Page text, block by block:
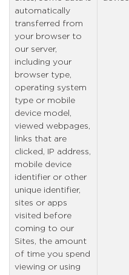
automatically
transferred from
your browser to
our server,
including your
browser type,
operating system
type or mobile
device model,
viewed webpages,
links that are
clicked, IP address,
mobile device
identifier or other
unique identifier,
sites or apps
visited before
coming to our
Sites, the amount
of time you spend
viewing or using